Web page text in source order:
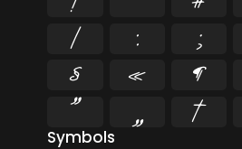
/ : ;
§ « ¶
” „ †
Symbols